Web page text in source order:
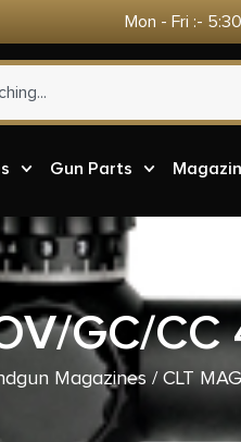
Mon - Fri :-
Gun Parts
GC/
Magazines/ CLT